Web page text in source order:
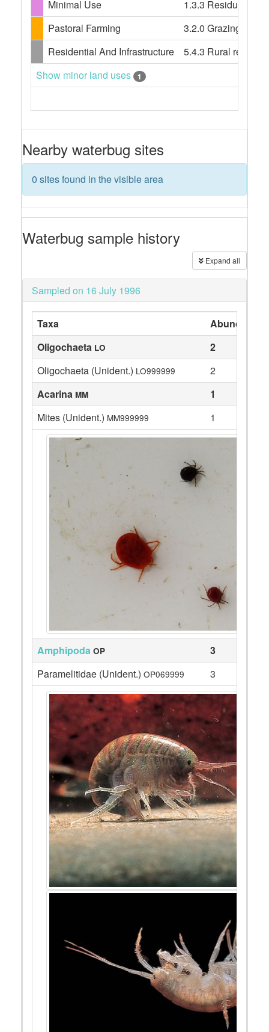
Minimal Use
1.3.3 Residual
Pastoral Farming
3.2.0 Grazing
Residential And Infrastructure
5.4.3 Rural
Show minor land uses
1
Nearby waterbug sites
0 sites found in the visible area
Waterbug sample history
Expand all
Sampled on 16 July 1996
Taxa
Abundance
Oligochaeta LO
2
Oligochaeta (Unident.) LO999999
2
Acarina MM
1
Mites (Unident.) MM999999 1
Amphipoda OP
3
Paramelitidae (Unident.) OP069999 3